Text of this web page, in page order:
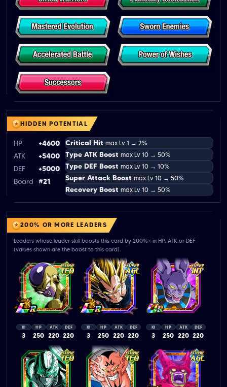
HIDDEN POTENTIAL
HP
+4600
ATK
+5400
DEF
+5000
Board
#21
Critical Hit max Lv 1 → 2%
Type ATK Boost max Lv 10 → 50%
Type DEF Boost max Lv 10 → 10%
Super Attack Boost max Lv 10 → 50%
Recovery Boost max Lv 10 → 50%
200% OR MORE LEADERS
Leaders whose leader skill boosts this card by 200%+ in HP, ATK or DEF
(values shown are the boost to this card).
KI
3
HP
250
ATK
220
DEF
220
KI
3
HP
250
ATK
220
DEF
220
KI
3
HP
250
ATK
220
DEF
220